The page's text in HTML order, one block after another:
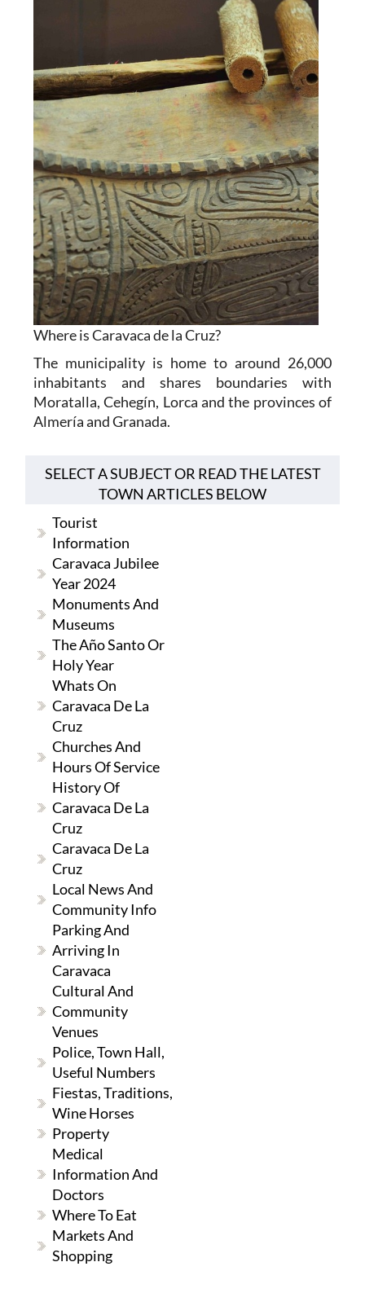
Where is Caravaca de la Cruz?
The municipality is home to around 26,000
inhabitants and shares boundaries with
Moratalla, Cehegín, Lorca and the provinces of
Almería and Granada.
SELECT A SUBJECT OR READ THE LATEST
TOWN ARTICLES BELOW
Tourist
Information
Caravaca Jubilee
Year 2024
Monuments And
Museums
The Año Santo Or
Holy Year
Whats On
Caravaca De La
Cruz
Churches And
Hours Of Service
History Of
Caravaca De La
Cruz
Caravaca De La
Cruz
Local News And
Community Info
Parking And
Arriving In
Caravaca
Cultural And
Community
Venues
Police, Town Hall,
Useful Numbers
Fiestas, Traditions,
Wine Horses
Property
Medical
Information And
Doctors
Where To Eat
Markets And
Shopping